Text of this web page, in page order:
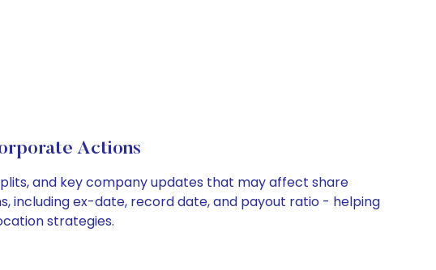
Actions
and key company updates that may affect share
including ex-date, record date, and payout ratio - helping
strategies.